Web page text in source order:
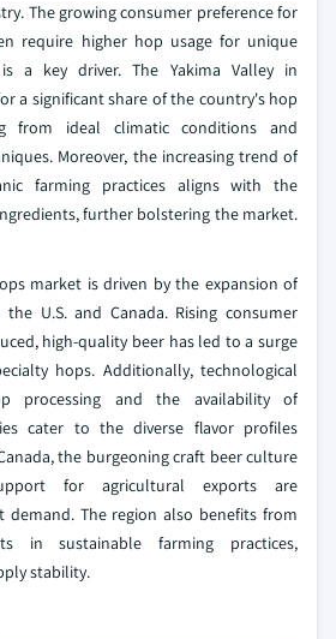
The growing consumer preference for
require higher hop usage for unique
a key driver. The Yakima Valley in
a significant share of the country's hop
from ideal climatic conditions and
Moreover, the increasing trend of
farming practices aligns with the
further bolstering the market.
market is driven by the expansion of
U.S. and Canada. Rising consumer
high-quality beer has led to a surge
hops. Additionally, technological
processing and the availability of
cater to the diverse flavor profiles
the burgeoning craft beer culture
for agricultural exports are
The region also benefits from
in sustainable farming practices,
stability.